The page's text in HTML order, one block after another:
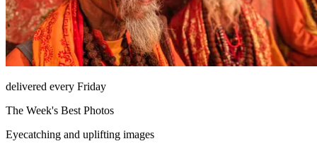
delivered every Friday
The Week's Best Photos
Eyecatching and uplifting images